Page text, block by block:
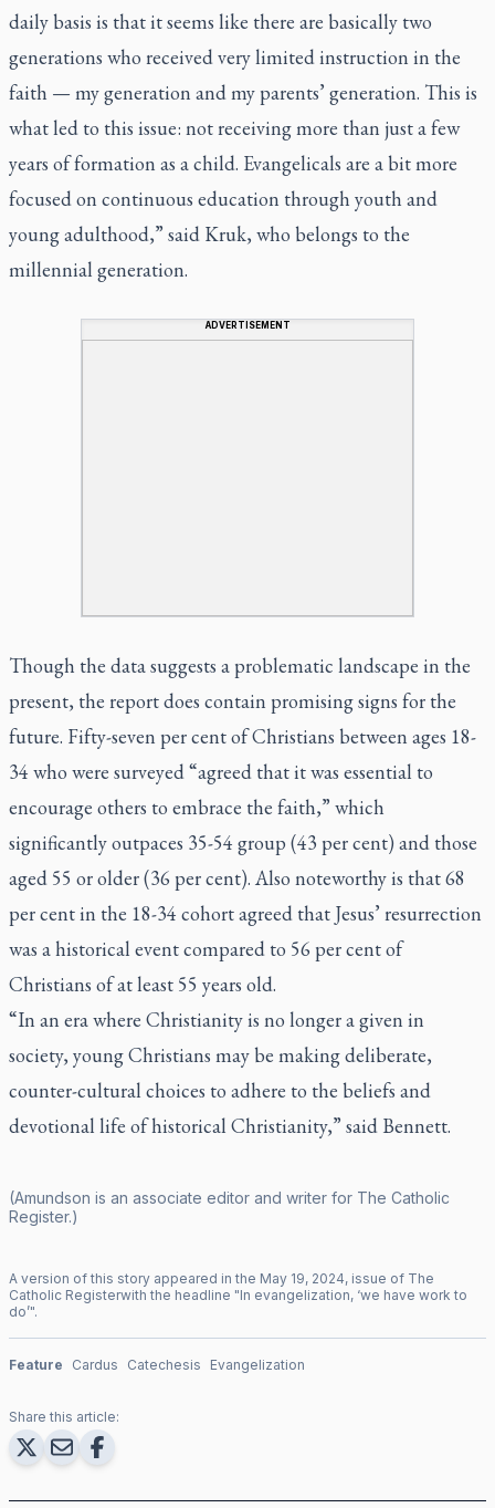
daily basis is that it seems like there are basically two
generations who received very limited instruction in the
faith — my generation and my parents’ generation. This is
what led to this issue: not receiving more than just a few
years of formation as a child. Evangelicals are a bit more
focused on continuous education through youth and
young adulthood,” said Kruk, who belongs to the
millennial generation.
ADVERTISEMENT
Though the data suggests a problematic landscape in the
present, the report does contain promising signs for the
future. Fifty-seven per cent of Christians between ages 18-
34 who were surveyed “agreed that it was essential to
encourage others to embrace the faith,” which
significantly outpaces 35-54 group (43 per cent) and those
aged 55 or older (36 per cent). Also noteworthy is that 68
per cent in the 18-34 cohort agreed that Jesus’ resurrection
was a historical event compared to 56 per cent of
Christians of at least 55 years old.
“In an era where Christianity is no longer a given in
society, young Christians may be making deliberate,
counter-cultural choices to adhere to the beliefs and
devotional life of historical Christianity,” said Bennett.
(Amundson is an associate editor and writer for The Catholic
Register.)
A version of this story appeared in the May 19, 2024, issue of The
Catholic Registerwith the headline "In evangelization, ‘we have work to
do’".
Feature Cardus Catechesis Evangelization
Share this article: